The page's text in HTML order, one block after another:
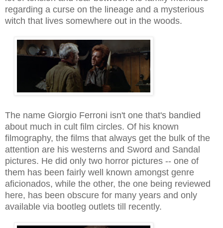
regarding a curse on the lineage and a mysterious
witch that lives somewhere out in the woods.
The name Giorgio Ferroni isn't one that's bandied
about much in cult film circles. Of his known
filmography, the films that always get the bulk of the
attention are his westerns and Sword and Sandal
pictures. He did only two horror pictures -- one of
them has been fairly well known amongst genre
aficionados, while the other, the one being reviewed
here, has been obscure for many years and only
available via bootleg outlets till recently.